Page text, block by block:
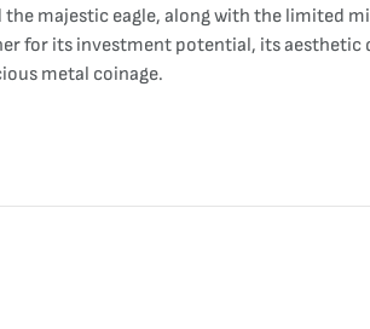
majestic eagle, along with the limited
for its investment potential, its
metal coinage.